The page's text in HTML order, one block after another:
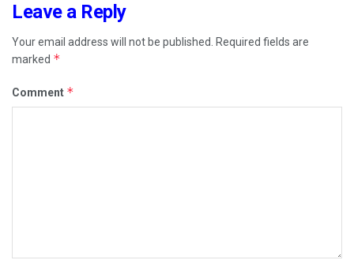
Leave a Reply
Your email address will not be published. Required fields are
marked *
Comment *